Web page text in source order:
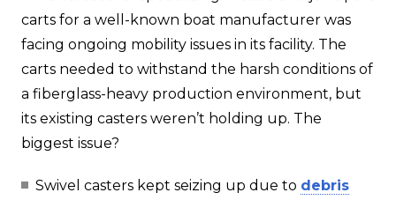
carts for a well-known boat manufacturer was
facing ongoing mobility issues in its facility. The
carts needed to withstand the harsh conditions of
a fiberglass-heavy production environment, but
its existing casters weren’t holding up. The
biggest issue?
Swivel casters kept seizing up due to debris